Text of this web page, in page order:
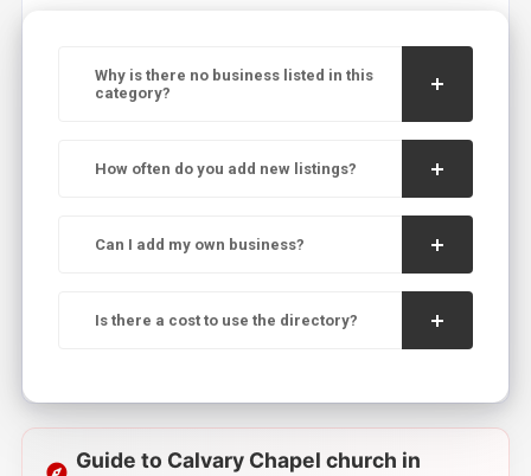
Why is there no business listed in this
category?
How often do you add new listings?
Can I add my own business?
Is there a cost to use the directory?
Guide to Calvary Chapel church in